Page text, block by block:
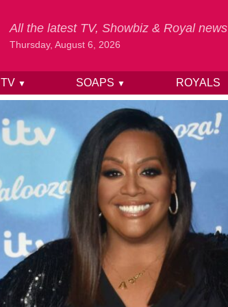
All the latest TV, Showbiz & Royal news
Thursday, August 6, 2026
TV ▼ SOAPS ▼ ROYALS